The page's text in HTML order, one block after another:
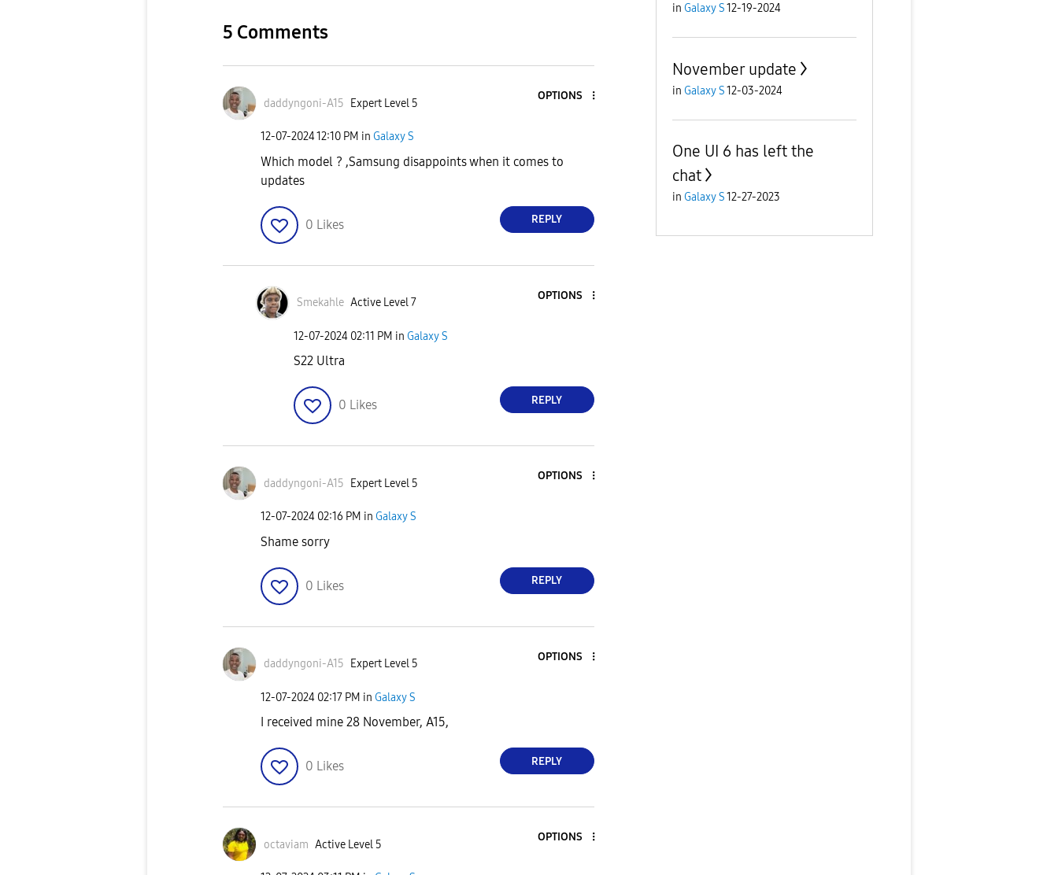
5 Comments
daddyngoni-A15 Expert Level 5
OPTIONS
‎12-07-202412:10 PM in Galaxy S
Which model ? ,Samsung disappoints when it comes to
updates
0 Likes REPLY
Smekahle Active Level 7
OPTIONS
‎12-07-2024 02:11 PM in Galaxy S
S22 Ultra
0 Likes REPLY
daddyngoni-A15 Expert Level 5
OPTIONS
‎12-07-2024 02:16 PM in Galaxy S
Shame sorry
0 Likes REPLY
daddyngoni-A15 Expert Level 5
OPTIONS
‎12-07-2024 02:17 PM in Galaxy S
I received mine 28 November, A15,
0 Likes REPLY
octaviam Active Level 5
OPTIONS
in Galaxy S12-19-2024
November update
in Galaxy S12-03-2024
One UI 6 has left the
chat
in Galaxy S12-27-2023